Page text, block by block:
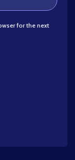
for the next